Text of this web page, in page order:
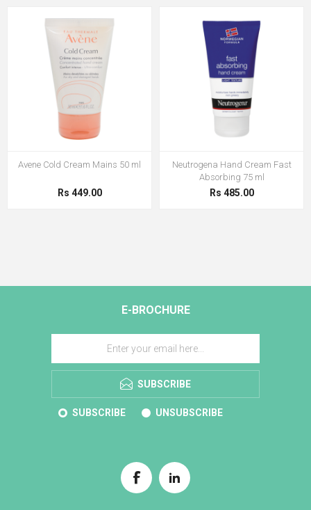
Avene Cold Cream Mains 50 ml
Rs 449.00
Neutrogena Hand Cream Fast
Absorbing 75 ml
Rs 485.00
E-BROCHURE
SUBSCRIBE
SUBSCRIBE UNSUBSCRIBE